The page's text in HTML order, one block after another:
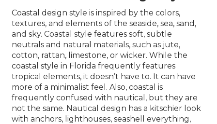
Coastal design style is inspired by the colors,
textures, and elements of the seaside, sea, sand,
and sky. Coastal style features soft, subtle
neutrals and natural materials, such as jute,
cotton, rattan, limestone, or wicker. While the
coastal style in Florida frequently features
tropical elements, it doesn’t have to. It can have
more of a minimalist feel. Also, coastal is
frequently confused with nautical, but they are
not the same. Nautical design has a kitschier look
with anchors, lighthouses, seashell everything,